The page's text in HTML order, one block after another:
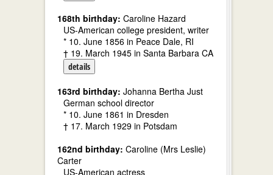
168th birthday: Caroline Hazard
US-American college president, writer
* 10. June 1856 in Peace Dale, RI
† 19. March 1945 in Santa Barbara CA
details
163rd birthday: Johanna Bertha Just
German school director
* 10. June 1861 in Dresden
† 17. March 1929 in Potsdam
162nd birthday: Caroline (Mrs Leslie)
Carter
US-American actress